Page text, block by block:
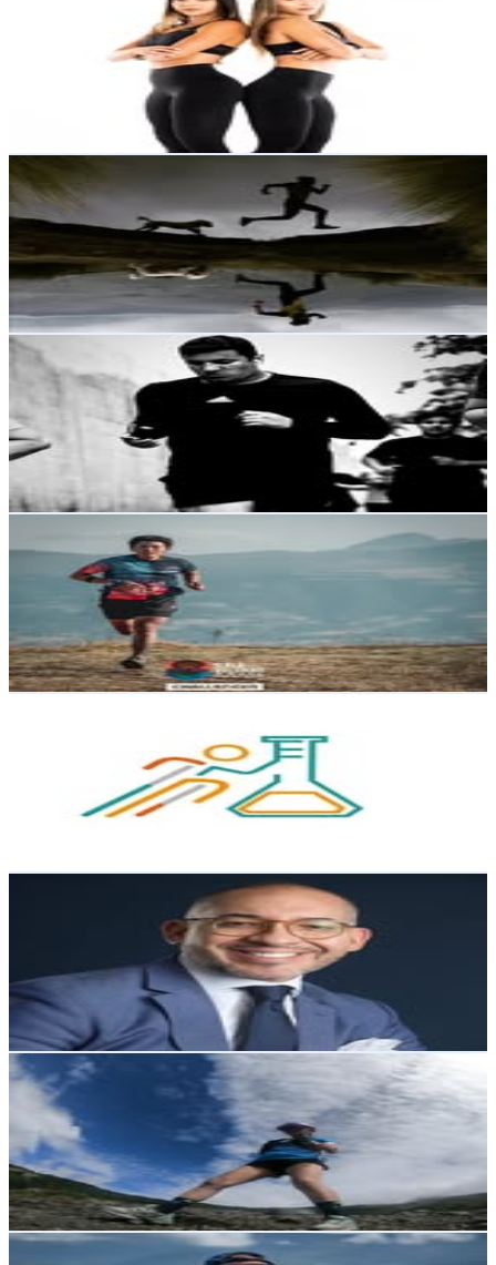
Followers
Avg.Views
% Engagement Rate
Reach out for More Details
Get Email & Audience Data
@oscar_basantes
Ecuador
6.8K Followers
5KAvg.Views
3.5% Engagement Rate
Reach out for More Details
Get Email & Audience Data
Jimy Cedeño
jimycedeno92
Ecuador
4.7K
Followers
3.8K
Avg.Views
1.8% Engagement Rate
Reach out for More Details
Get Email & Audience Data
@davidquishpe593
Ecuador
Followers
2.1K Avg.Views
0.7% Engagement Rate
Reach out for More Details
Get Email & Audience Data
Followers
Avg.Views
% Engagement Rate
jorgeluisortegagalarza
4.1KAvg.Views
3.1
% Engagement Rate
Reach out for More Details
Get Email & Audience Data
Andreina Japón Ortega
@andesuyu_andre
Ecuador
2.8K Followers
1.8KAvg.Views
1.4% Engagement Rate
Reach out for More Details
Get Email & Audience Data
Joselito Moreno